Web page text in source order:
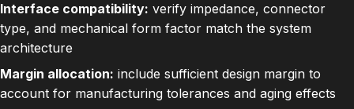
Interface compatibility: verify impedance, connector
type, and mechanical form factor match the system
architecture
Margin allocation: include sufficient design margin to
account for manufacturing tolerances and aging effects